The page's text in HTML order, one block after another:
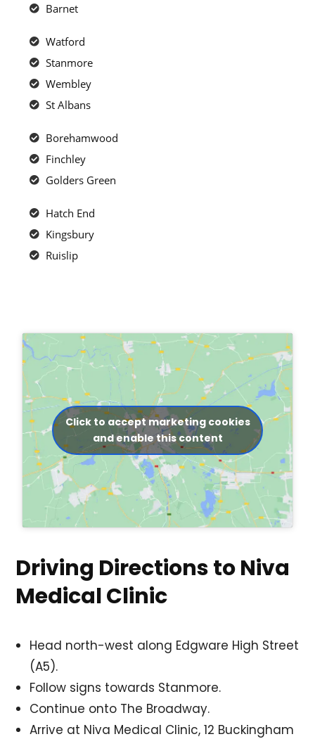
Barnet
Watford
Stanmore
Wembley
St Albans
Borehamwood
Finchley
Golders Green
Hatch End
Kingsbury
Ruislip
Click to accept marketing cookies
and enable this content
Driving Directions to Niva
Medical Clinic
Head north-west along Edgware High Street
(A5).
Follow signs towards Stanmore.
Continue onto The Broadway.
Arrive at Niva Medical Clinic, 12 Buckingham